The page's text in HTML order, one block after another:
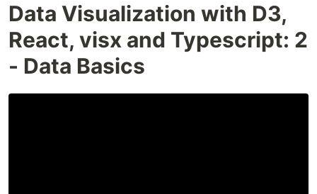
Data Visualization with D3,
React, visx and Typescript: 2
- Data Basics